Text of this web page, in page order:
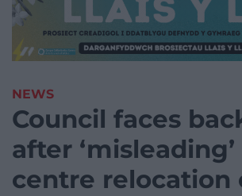
NEWS
Council faces
after
centre relocation